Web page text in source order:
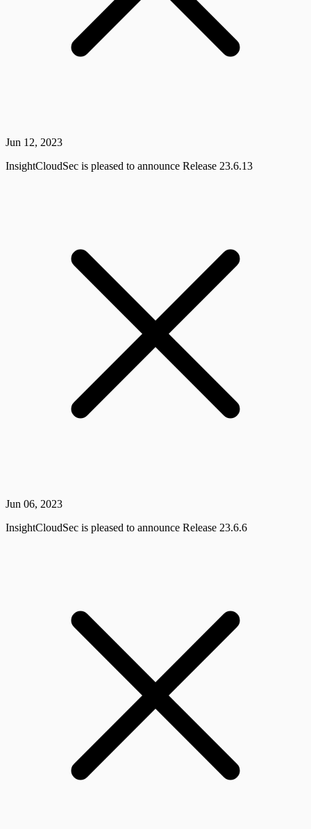
Jun 12, 2023
InsightCloudSec is pleased to announce Release 23.6.13
Jun 06, 2023
InsightCloudSec is pleased to announce Release 23.6.6